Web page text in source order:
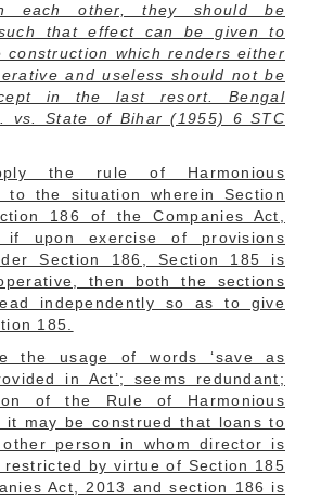
each other, they should be
that effect can be given to
construction which renders either
and useless should not be
in the last resort. Bengal
vs. State of Bihar (1955) 6 STC
the rule of Harmonious
to the situation wherein Section
186 of the Companies Act,
if upon exercise of provisions
Section 186, Section 185 is
then both the sections
independently so as to give
185.
the usage of words ‘save as
in Act’; seems redundant;
of the Rule of Harmonious
it may be construed that loans to
person in whom director is
by virtue of Section 185
Act, 2013 and section 186 is